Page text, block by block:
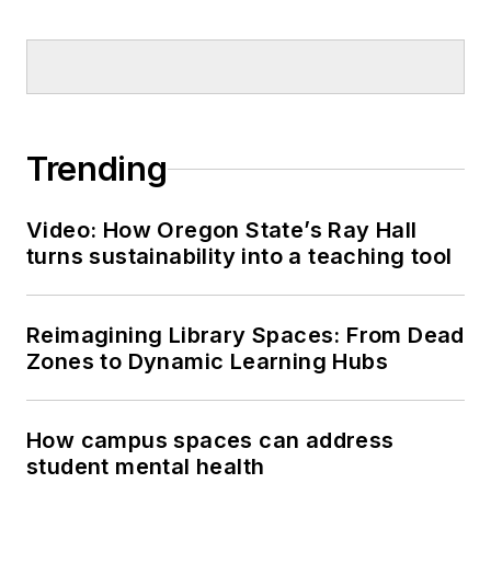
Trending
Video: How Oregon State’s Ray Hall
turns sustainability into a teaching tool
Reimagining Library Spaces: From Dead
Zones to Dynamic Learning Hubs
How campus spaces can address
student mental health